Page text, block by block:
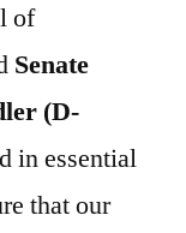
of
Senate
(D-
in essential
that our